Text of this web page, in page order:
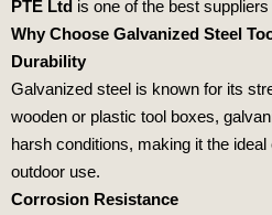
PTE Ltd is one of the best
Why Choose Galvanized Steel
Durability
Galvanized steel is known for its
wooden or plastic tool boxes,
harsh conditions, making it the
outdoor use.
Corrosion Resistance